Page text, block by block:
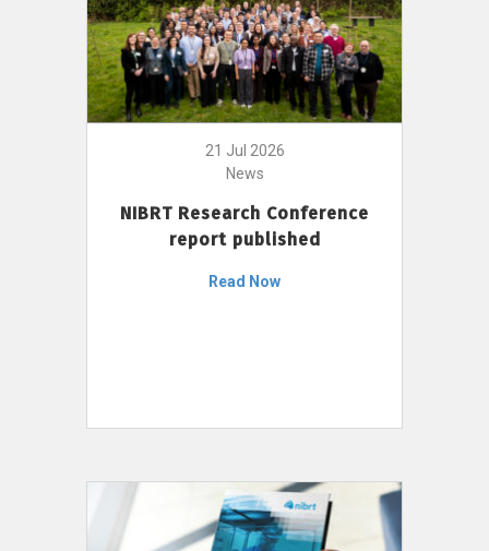
21 Jul 2026
News
NIBRT Research Conference
report published
Read Now